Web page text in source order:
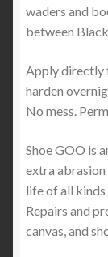
waders and
between
Apply directly
harden
No mess.
Shoe GOO is
extra
life of all kinds
Repairs and
canvas, and